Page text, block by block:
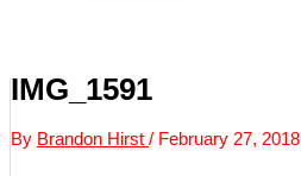
IMG_1591
By Brandon Hirst / February 27, 2018